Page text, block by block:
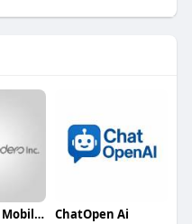
Appicoders Mobile App Development Company ChatOpen Ai